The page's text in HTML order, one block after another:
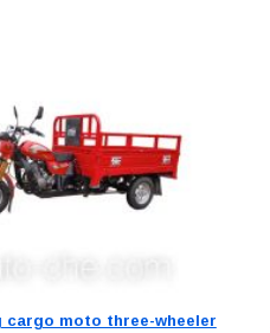
cargo moto three-wheeler